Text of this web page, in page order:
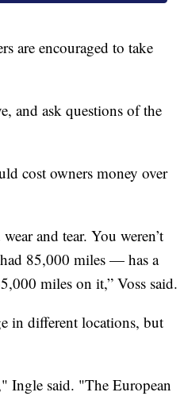
are encouraged to take
and ask questions of the
cost owners money over
and tear. You weren’t
85,000 miles — has a
miles on it,” Voss said.
in different locations, but
Ingle said. "The European